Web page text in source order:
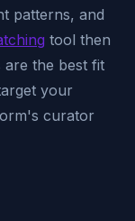
patterns, and
tool then
are the best fit
your
curator